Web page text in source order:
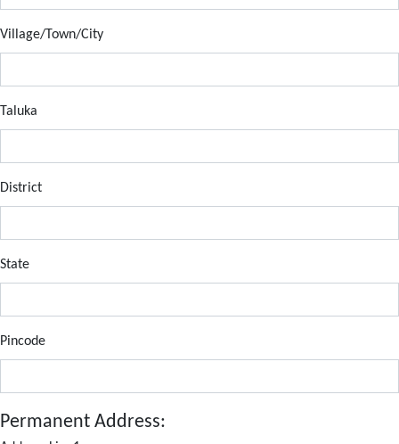
Village/Town/City
Taluka
District
State
Pincode
Permanent Address: